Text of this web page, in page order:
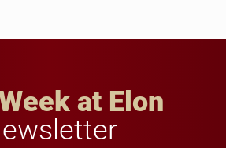
at Elon